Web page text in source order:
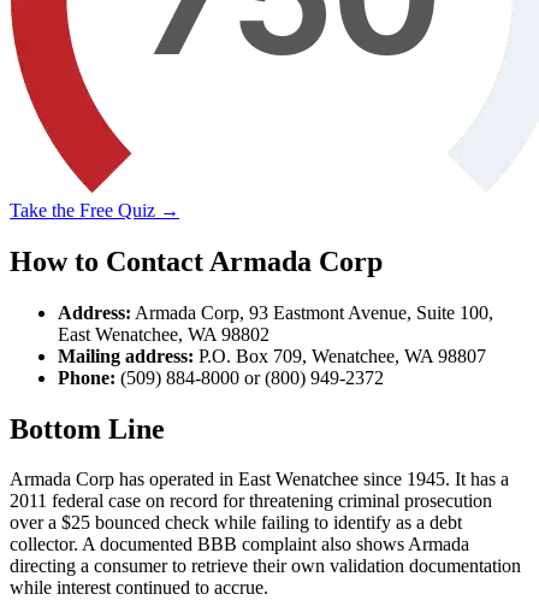
Take the Free Quiz →
How to Contact Armada Corp
Address: Armada Corp, 93 Eastmont Avenue, Suite 100,
East Wenatchee, WA 98802
Mailing address: P.O. Box 709, Wenatchee, WA 98807
Phone: (509) 884-8000 or (800) 949-2372
Bottom Line
Armada Corp has operated in East Wenatchee since 1945. It has a
2011 federal case on record for threatening criminal prosecution
over a $25 bounced check while failing to identify as a debt
collector. A documented BBB complaint also shows Armada
directing a consumer to retrieve their own validation documentation
while interest continued to accrue.